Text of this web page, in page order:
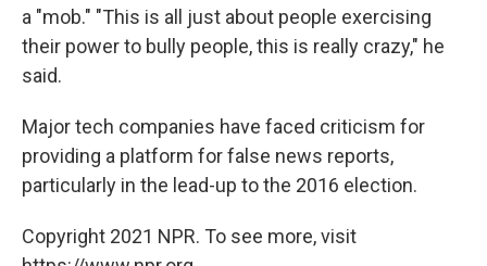
a "mob." "This is all just about people exercising
their power to bully people, this is really crazy," he
said.
Major tech companies have faced criticism for
providing a platform for false news reports,
particularly in the lead-up to the 2016 election.
Copyright 2021 NPR. To see more, visit